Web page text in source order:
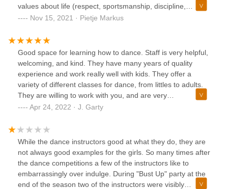
values about life (respect, sportsmanship, discipline,
persistence, and positivity). I wasn't sure I was cut out to be
inclusive! This week, they are focusing on positive body
images, no matter what you look like, and celebrating your
body for what it can do, not how it looks. What a great thing
to teach young people! My kids have enjoyed rec classes
and one of my daughters is in her third year of competition
dance. Brittany is fabulous and the staff she has chosen is
first rate! We 💚 BSOD!!
Nov 15, 2021 · Pietje Markus
Good space for learning how to dance. Staff is very helpful,
welcoming, and kind. They have many years of quality
experience and work really well with kids. They offer a
variety of different classes for dance, from littles to adults.
They are willing to work with you, and are very
accommodating. Different classes are available at various
times for classes/additional information.
Apr 24, 2022 · J. Garty
While the dance instructors good at what they do, they are
not always good examples for the girls. So many times after
the dance competitions a few of the instructors like to
embarrassingly over indulge. During "Bust Up" party at the
end of the season two of the instructors were visibly